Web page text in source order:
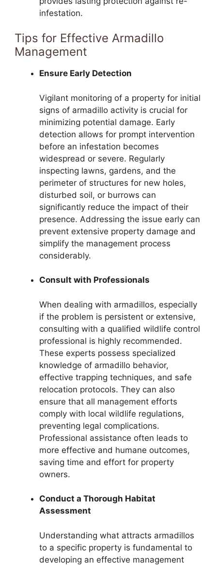
infestation.
Tips for Effective Armadillo
Management
Ensure Early Detection
Vigilant monitoring of a property for initial
signs of armadillo activity is crucial for
minimizing potential damage. Early
detection allows for prompt intervention
before an infestation becomes
widespread or severe. Regularly
inspecting lawns, gardens, and the
perimeter of structures for new holes,
disturbed soil, or burrows can
significantly reduce the impact of their
presence. Addressing the issue early can
prevent extensive property damage and
simplify the management process
considerably.
Consult with Professionals
When dealing with armadillos, especially
if the problem is persistent or extensive,
consulting with a qualified wildlife control
professional is highly recommended.
These experts possess specialized
knowledge of armadillo behavior,
effective trapping techniques, and safe
relocation protocols. They can also
ensure that all management efforts
comply with local wildlife regulations,
preventing legal complications.
Professional assistance often leads to
more effective and humane outcomes,
saving time and effort for property
owners.
Conduct a Thorough Habitat
Assessment
Understanding what attracts armadillos
to a specific property is fundamental to
developing an effective management